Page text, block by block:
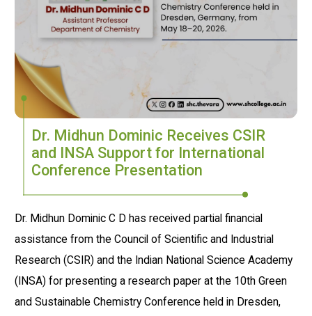
Dr. Midhun Dominic Receives CSIR
and INSA Support for International
Conference Presentation
Dr. Midhun Dominic C D has received partial financial
assistance from the Council of Scientific and Industrial
Research (CSIR) and the Indian National Science Academy
(INSA) for presenting a research paper at the 10th Green
and Sustainable Chemistry Conference held in Dresden,